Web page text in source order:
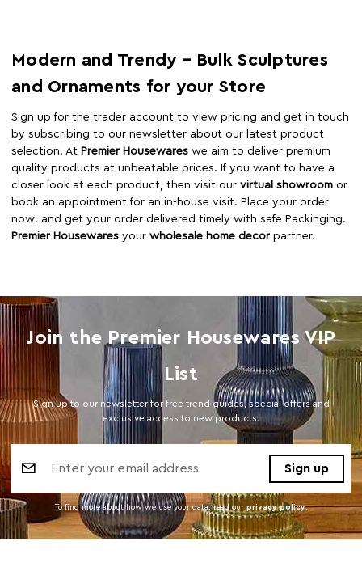
Modern and Trendy – Bulk Sculptures
and Ornaments for your Store
Sign up for the trader account to view pricing and get in touch
by subscribing to our newsletter about our latest product
selection. At Premier Housewares we aim to deliver premium
quality products at unbeatable prices. If you want to have a
closer look at each product, then visit our virtual showroom or
book an appointment for an in-house visit. Place your order
now! and get your order delivered timely with safe Packinging.
Premier Housewares your wholesale home decor partner.
Join the Premier Housewares VIP
List
Sign up to our newsletter for free trend guides, special offers and
exclusive access to new products.
Address
To find more about how we use your data. read our privacy policy.